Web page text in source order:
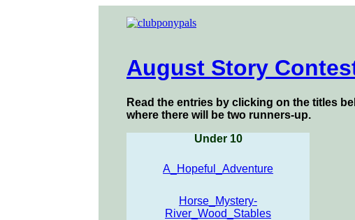
August Story
Read the entries by clicking on the titles
where there will be two runners-up.
Under 10
A_Hopeful_Adventure
Horse_Mystery-
River_Wood_Stables